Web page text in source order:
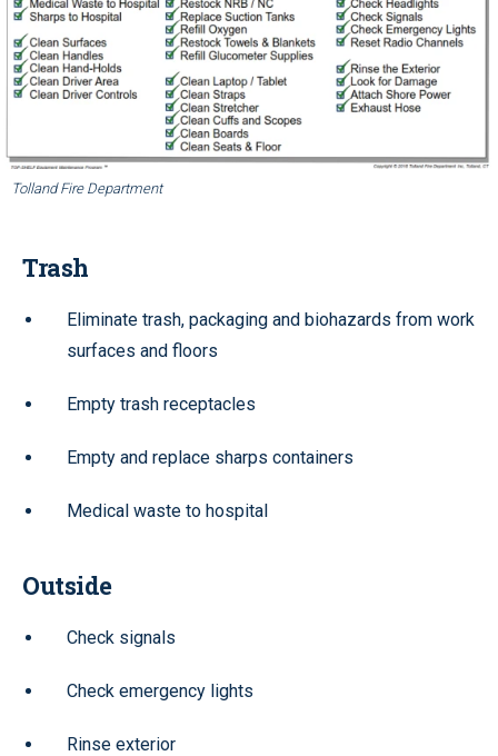
Tolland Fire Department
Trash
Eliminate trash, packaging and biohazards from work
surfaces and floors
Empty trash receptacles
Empty and replace sharps containers
Medical waste to hospital
Outside
Check signals
Check emergency lights
Rinse exterior